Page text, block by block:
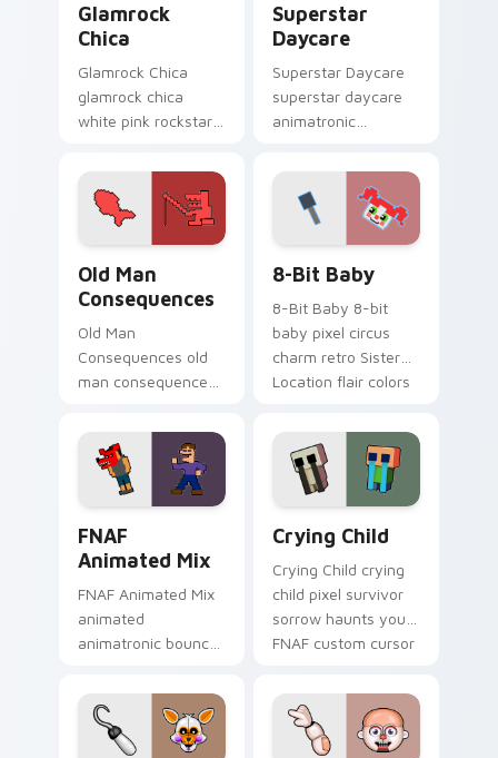
Glamrock
Chica
Glamrock Chica
glamrock chica
white pink rockstar
FNAF custom cursor
pointer tabs.
Superstar
Daycare
Superstar Daycare
superstar daycare
animatronic
colors your FNAF
custom cursor
pointer tabs.
Old Man
Consequences
Old Man
Consequences old
man consequences
sits on your FNAF
custom cursor
pointer tabs.
8-Bit Baby
8-Bit Baby 8-bit
baby pixel circus
charm retro Sister
Location flair colors
FNAF
Animated Mix
FNAF Animated Mix
animated
animatronic bounce
showtime flair to
your custom cursor
tabs.
Crying Child
Crying Child crying
child pixel survivor
sorrow haunts your
FNAF custom cursor